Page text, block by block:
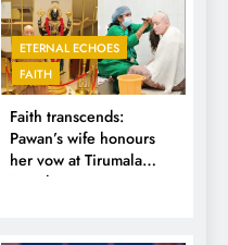
ETERNAL ECHOES
FAITH
Faith transcends:
Pawan’s wife honours
her vow at Tirumala
Temple